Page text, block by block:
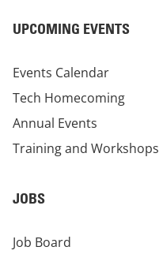
UPCOMING EVENTS
Events Calendar
Tech Homecoming
Annual Events
Training and Workshops
JOBS
Job Board